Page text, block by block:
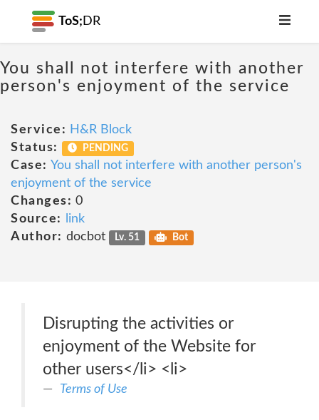
ToS; DR
You shall not interfere with another
person's enjoyment of the service
Service: H&R Block
Status:
PENDING
Case: You shall not interfere with another person's
enjoyment of the service
Changes: 0
Source:
link
Author: docbot Lv. 51 Bot
Disrupting the activities or
enjoyment of the Website for
other users</li> <li>
Terms of Use